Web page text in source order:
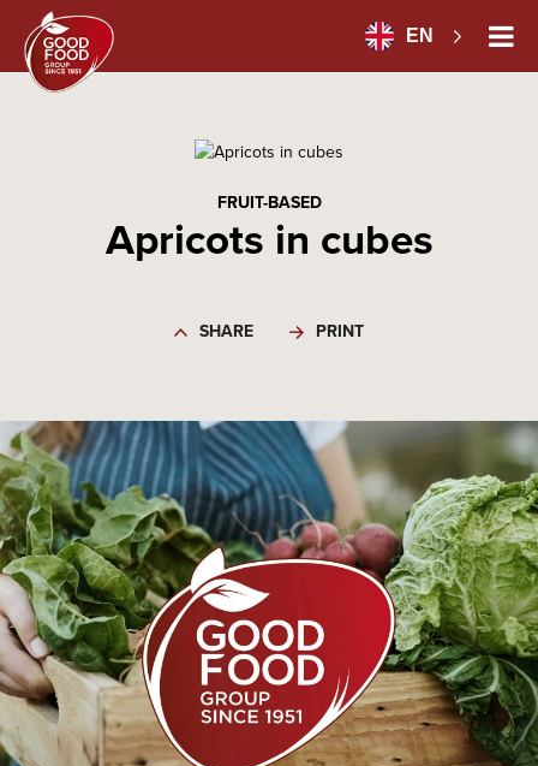
EN
FRUIT-BASED
Apricots in cubes
SHARE PRINT